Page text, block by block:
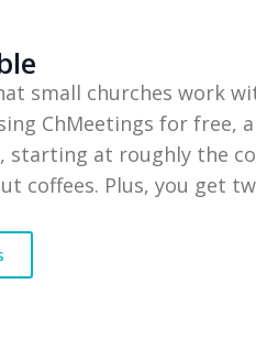
small churches work
ChMeetings for free,
starting at roughly the
coffees. Plus, you get